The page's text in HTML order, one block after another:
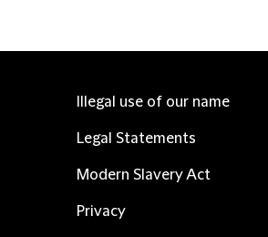
Illegal use of our name
Legal Statements
Modern Slavery Act
Privacy